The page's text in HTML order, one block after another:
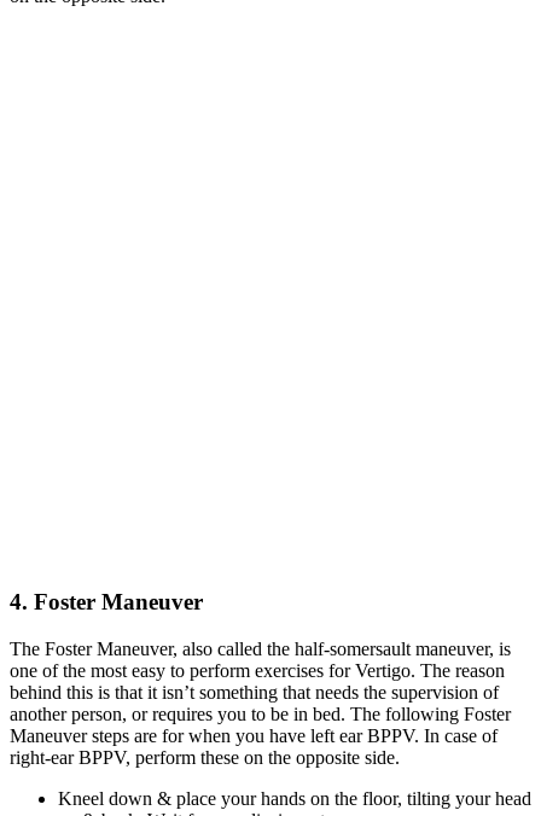
4. Foster Maneuver
The Foster Maneuver, also called the half-somersault maneuver, is
one of the most easy to perform exercises for Vertigo. The reason
behind this is that it isn’t something that needs the supervision of
another person, or requires you to be in bed. The following Foster
Maneuver steps are for when you have left ear BPPV. In case of
right-ear BPPV, perform these on the opposite side.
Kneel down & place your hands on the floor, tilting your head